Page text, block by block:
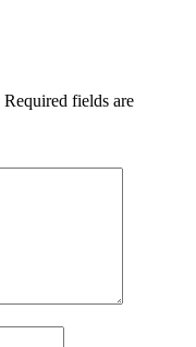
Required fields are